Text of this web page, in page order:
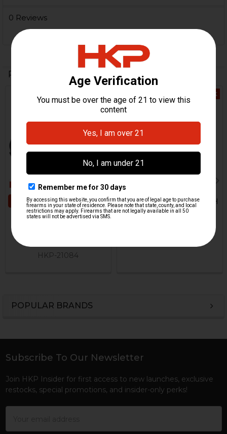
POPULAR BRANDS
0 Reviews
Related Products
Products
ADD TO CART
B&T MP9, TP9 Case
HKP-21084
Out Of Stock
B&T TP9, MP9 Holster - RH
B&T Brugger & Thomet
Footer
Subscribe To Our Newsletter
Join HKP Insider for first access to new launches, exclusive
restocks, special promotions, and insider-only perks!